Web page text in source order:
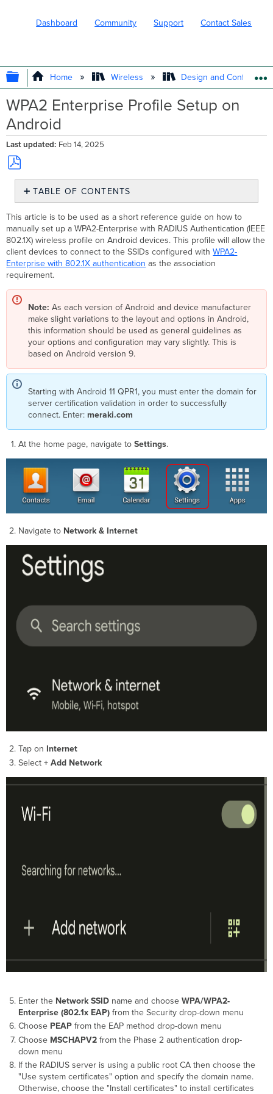
Dashboard Community Support Contact Sales
EXPAND/COLLAPSE GLOBAL
Home Wireless Design and Configure
WPA2 Enterprise Profile Setup on
Android
Last updated Feb 14, 2025
Save
PDF
TABLE OF CONTENTS
No
headers
This article is to be used as a short reference guide on how to
manually set up a WPA2-Enterprise with RADIUS Authentication (IEEE
802.1X) wireless profile on Android devices. This profile will allow the
client devices to connect to the SSIDs configured withWPA2-
Enterprise with 802.1X authentication as the association
requirement.
Note:As each version of Android and device manufacturer
make slight variations to the layout and options in Android,
this information should be used as general guidelines as
your options and configuration may vary slightly. This is
based on Android version 9.
Starting with Android 11 QPR1, you must enter the domain for
server certification validation in order to successfully
connect. Enter: meraki.com
At the home page, navigate to Settings.
Navigate to Network & Internet
Tap on Internet
Select + Add Network
Enter the Network SSIDname and choose WPA/WPA2-
Enterprise (802.1x EAP) from the Security drop-down menu
Choose PEAP from the EAP method drop-down menu
Choose MSCHAPV2 from the Phase 2 authentication drop-
down menu
If the RADIUS server is using a public root CA then choose the
"Use system certificates" option and specify the domain name.
Otherwise, choose the "Install certificates" to install certificates